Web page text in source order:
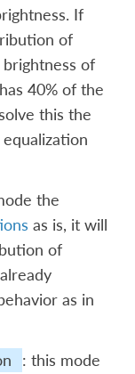
If
of
of
40% of the
this the
the
as is, it will
of
as in
: this mode